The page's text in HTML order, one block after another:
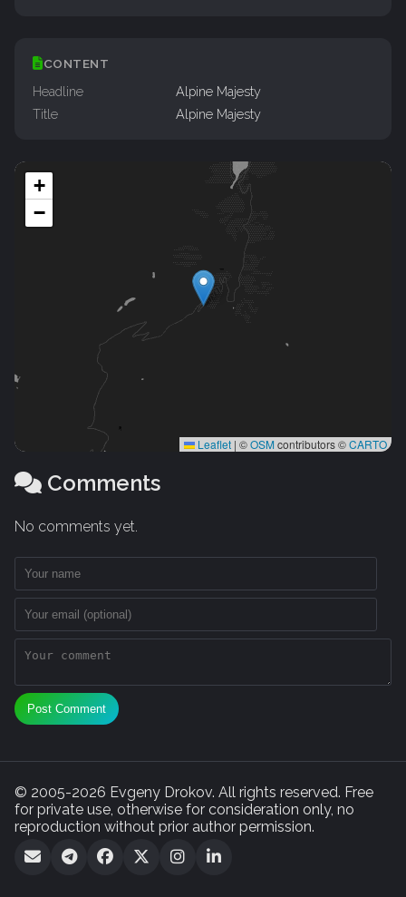
CONTENT
Headline
Alpine Majesty
Title
Alpine Majesty
+
−
Leaflet | ©OSMcontributors ©CARTO
Comments
No comments yet.
Post Comment
© 2005-2026 Evgeny Drokov. All rights reserved. Free
for private use, otherwise for consideration only, no
reproduction without prior author permission.